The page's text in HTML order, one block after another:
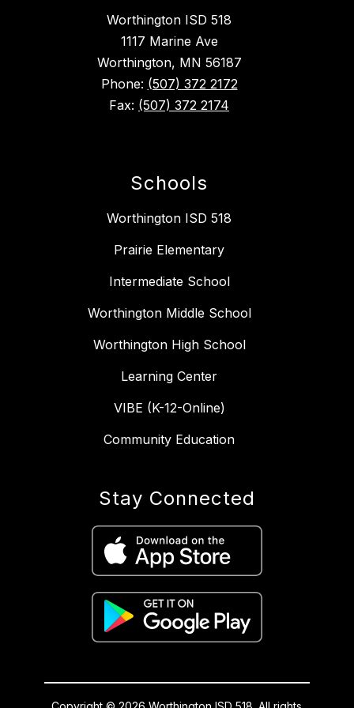
Worthington ISD 518
1117 Marine Ave
Worthington, MN 56187
Phone: (507) 372 2172
Fax: (507) 372 2174
Schools
Worthington ISD 518
Prairie Elementary
Intermediate School
Worthington Middle School
Worthington High School
Learning Center
VIBE (K-12-Online)
Community Education
Stay Connected